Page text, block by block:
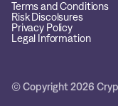
Terms and Conditions
Risk Discolsures
Privacy Policy
Legal Information
© Copyright 2026